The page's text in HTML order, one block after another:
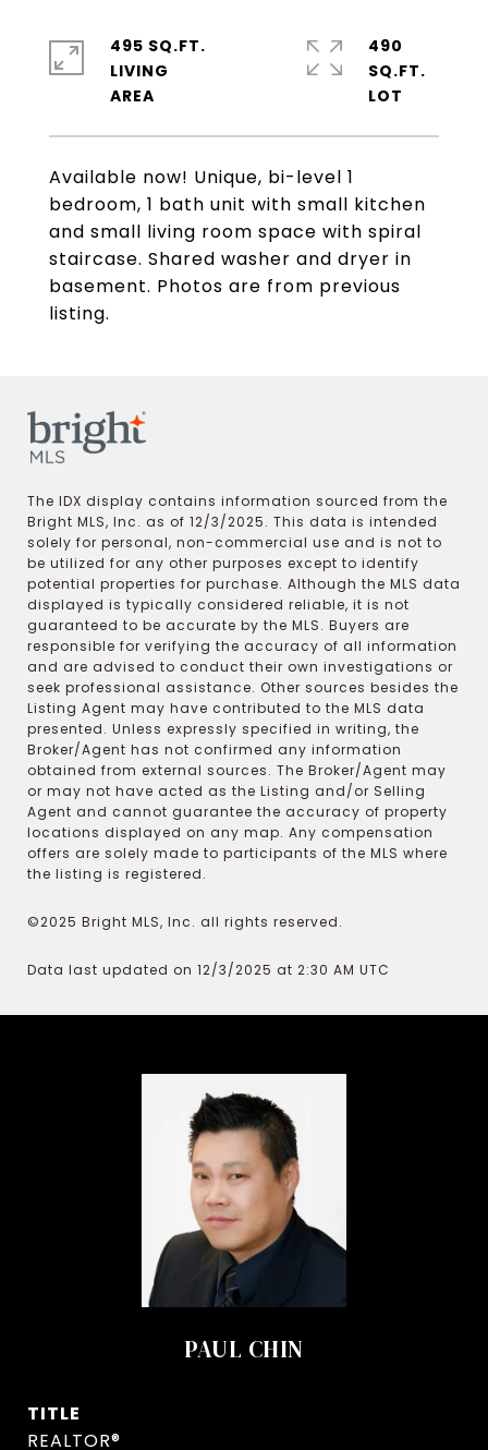
Available now! Unique, bi-level 1
bedroom, 1 bath unit with small kitchen
and small living room space with spiral
staircase. Shared washer and dryer in
basement. Photos are from previous
listing.
495 SQ.FT.
LIVING
490
SQ.FT.
The IDX display contains information sourced from the
Bright MLS, Inc. as of 12/3/2025. This data is intended
solely for personal, non-commercial use and is not to
be utilized for any other purposes except to identify
potential properties for purchase. Although the MLS data
displayed is typically considered reliable, it is not
guaranteed to be accurate by the MLS. Buyers are
responsible for verifying the accuracy of all information
and are advised to conduct their own investigations or
seek professional assistance. Other sources besides the
Listing Agent may have contributed to the MLS data
presented. Unless expressly specified in writing, the
Broker/Agent has not confirmed any information
obtained from external sources. The Broker/Agent may
or may not have acted as the Listing and/or Selling
Agent and cannot guarantee the accuracy of property
locations displayed on any map. Any compensation
offers are solely made to participants of the MLS where
the listing is registered.
©2025 Bright MLS, Inc. all rights reserved.
Data last updated on 12/3/2025 at 2:30 AM UTC
PAUL CHIN
TITLE
REALTOR®